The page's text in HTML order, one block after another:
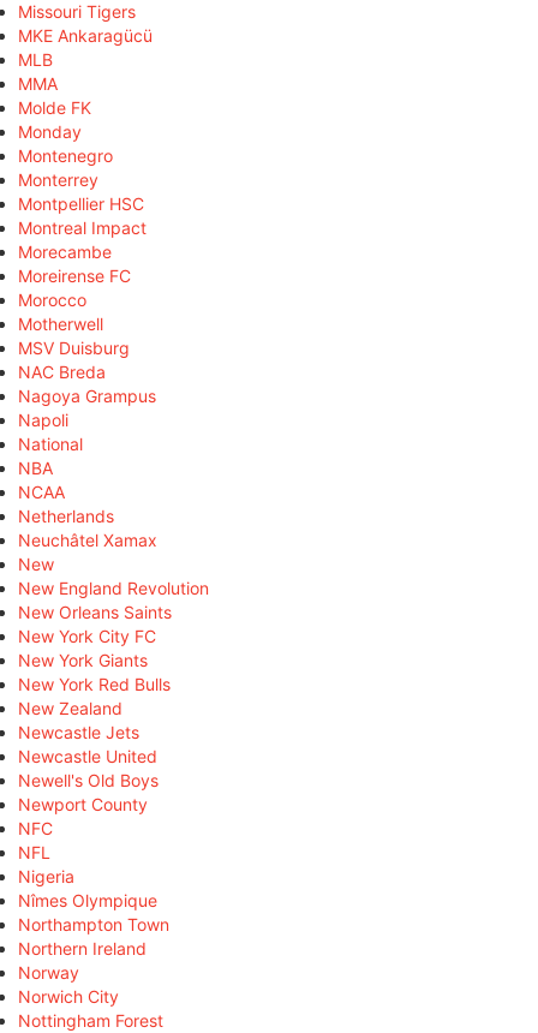
Missouri Tigers
MKE Ankaragücü
MLB
MMA
Molde FK
Monday
Montenegro
Monterrey
Montpellier HSC
Montreal Impact
Morecambe
Moreirense FC
Morocco
Motherwell
MSV Duisburg
NAC Breda
Nagoya Grampus
Napoli
National
NBA
NCAA
Netherlands
Neuchâtel Xamax
New
New England Revolution
New Orleans Saints
New York City FC
New York Giants
New York Red Bulls
New Zealand
Newcastle Jets
Newcastle United
Newell's Old Boys
Newport County
NFC
NFL
Nigeria
Nîmes Olympique
Northampton Town
Northern Ireland
Norway
Norwich City
Nottingham Forest